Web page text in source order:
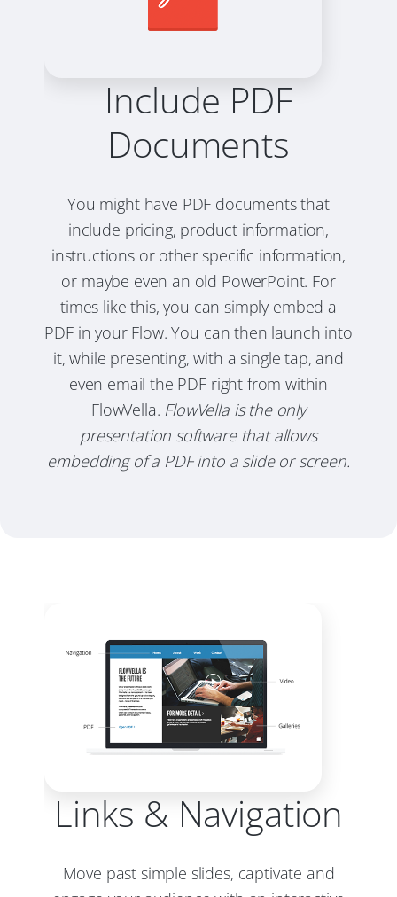
Include PDF
Documents
You might have PDF documents that
include pricing, product information,
instructions or other specific information,
or maybe even an old PowerPoint. For
times like this, you can simply embed a
PDF in your Flow. You can then launch into
it, while presenting, with a single tap, and
even email the PDF right from within
FlowVella. FlowVella is the only
presentation software that allows
embedding of a PDF into a slide or screen.
Links & Navigation
Move past simple slides, captivate and